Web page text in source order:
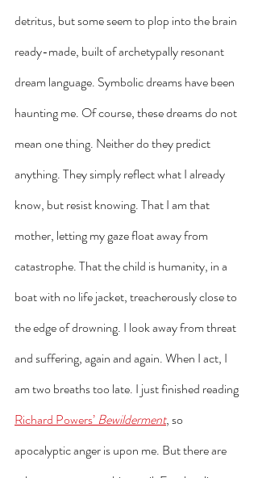
detritus, but some seem to plop into the brain
ready-made, built of archetypally resonant
dream language. Symbolic dreams have been
haunting me. Of course, these dreams do not
mean one thing. Neither do they predict
anything. They simply reflect what I already
know, but resist knowing. That I am that
mother, letting my gaze float away from
catastrophe. That the child is humanity, in a
boat with no life jacket, treacherously close to
the edge of drowning. I look away from threat
and suffering, again and again. When I act, I
am two breaths too late. I just finished reading
Richard Powers’ Bewilderment, so
apocalyptic anger is upon me. But there are